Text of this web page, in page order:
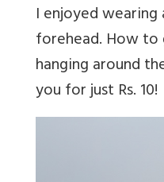
I enjoyed wearing
forehead. How
hanging around
you for just Rs. 10!